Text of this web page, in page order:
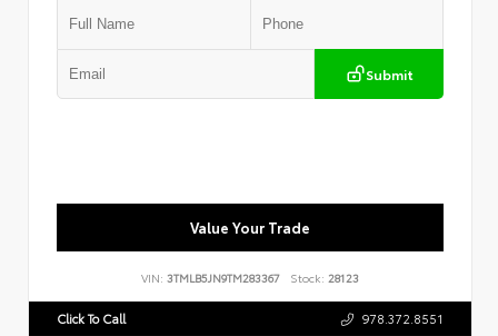
Submit
Value Your Trade
VIN: 3TMLB5JN9TM283367 Stock: 28123
Click To Call 978.372.8551